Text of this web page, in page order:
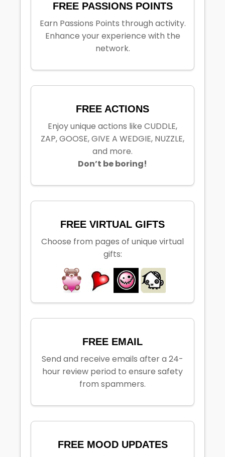
FREE PASSIONS POINTS
Earn Passions Points through activity.
Enhance your experience with the
network.
FREE ACTIONS
Enjoy unique actions like CUDDLE,
ZAP, GOOSE, GIVE A WEDGIE, NUZZLE,
and more.
Don’t be boring!
FREE VIRTUAL GIFTS
Choose from pages of unique virtual
gifts:
FREE EMAIL
Send and receive emails after a 24-
hour review period to ensure safety
from spammers.
FREE MOOD UPDATES